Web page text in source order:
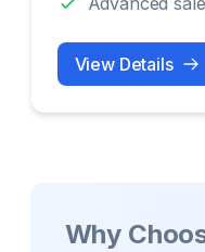
View Details
Why